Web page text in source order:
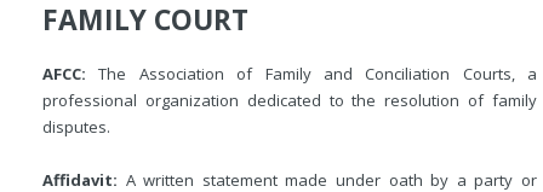
FAMILY COURT
AFCC: The Association of Family and Conciliation Courts, a
professional organization dedicated to the resolution of family
disputes.
Affidavit: A written statement made under oath by a party or